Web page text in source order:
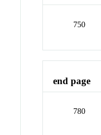
750
end page
780